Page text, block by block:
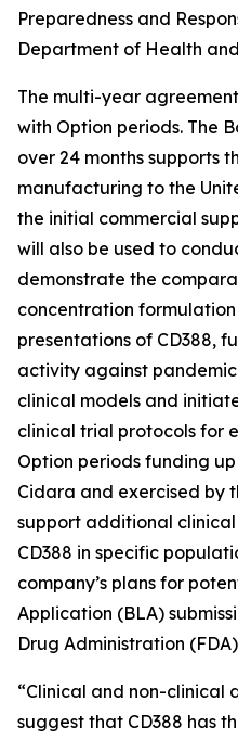
Preparedness and
Department of Health
The multi-year
with Option periods. The
over 24 months supports
manufacturing to the
the initial commercial
will also be used to
demonstrate the
concentration
presentations of CD388,
activity against
clinical models and
clinical trial protocols for
Option periods funding
Cidara and exercised by
support additional
CD388 in specific
company’s plans for
Application (BLA)
Drug Administration
“Clinical and non-
suggest that CD388 has